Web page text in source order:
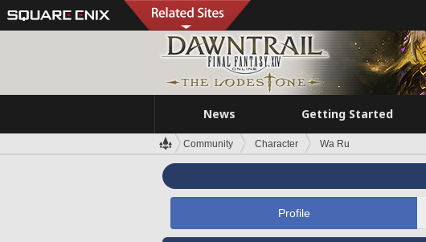
News Getting Started
Community Character Wa Ru
Profile